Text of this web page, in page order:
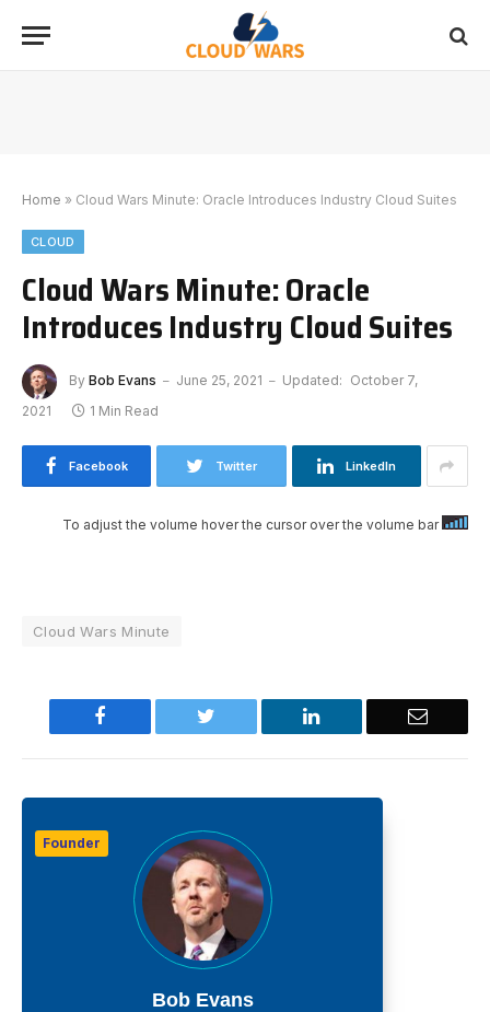
Home » Cloud Wars Minute: Oracle Introduces Industry Cloud Suites
CLOUD
Cloud Wars Minute: Oracle
Introduces Industry Cloud Suites
By Bob Evans June 25, 2021 Updated: October 7,
2021
1 Min Read
Facebook Twitter LinkedIn
To adjust the volume hover the cursor over the volume bar
Cloud Wars Minute
Facebook Twitter LinkedIn Email
Founder
Bob Evans